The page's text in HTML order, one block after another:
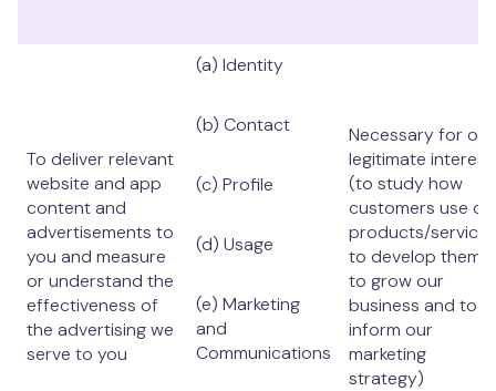
To deliver relevant
website and app
content and
advertisements to
you and measure
or understand the
effectiveness of
the advertising we
serve to you
(a) Identity
(b) Contact
(c) Profile
(d) Usage
(e) Marketing
and
Communications
Necessary for our
legitimate
(to study how
customers use
products/
to develop them,
to grow our
business and to
inform our
marketing
strategy)